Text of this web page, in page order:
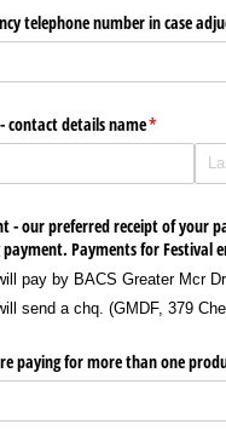
telephone number in case
contact details name*
(required)
- our preferred receipt of your
Payments for Festival
pay by BACS Greater Mcr
send a chq. (GMDF, 379
paying for more than one